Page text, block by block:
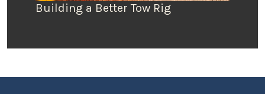
Building a Better Tow Rig